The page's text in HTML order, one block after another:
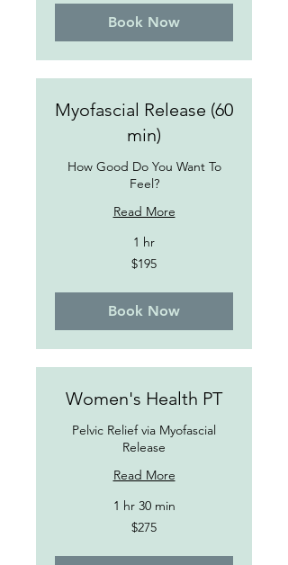
Book Now
Myofascial Release (60
min)
How Good Do You Want To
Feel?
Read More
1 hr
$195
Book Now
Women's Health PT
Pelvic Relief via Myofascial
Release
Read More
1 hr 30 min
$275